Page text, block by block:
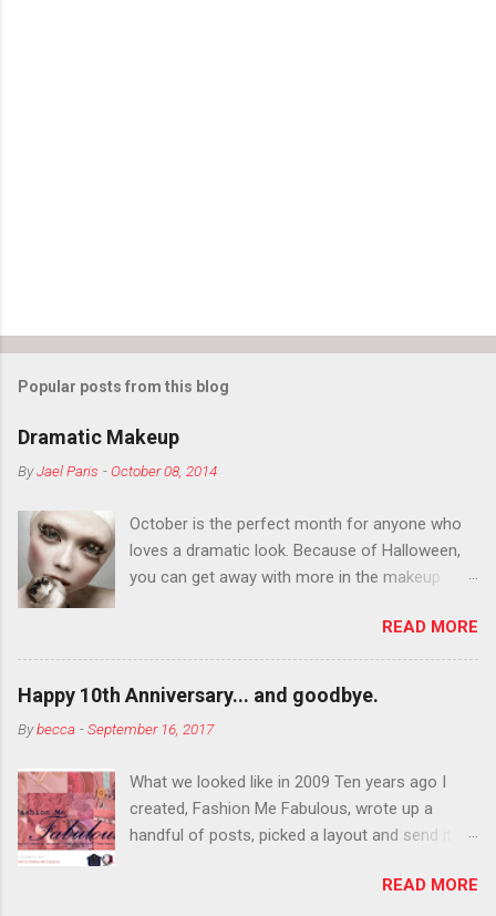
Popular posts from this blog
Dramatic Makeup
ByJael Paris -October 08, 2014
October is the perfect month for anyone who
loves a dramatic look. Because of Halloween,
you can get away with more in the makeup
You want to try false eyelashes? Go for it. You
want to color your eyebrows? Do it. Color
outside the lines with eyeshadow? Why not?
Live it up so much in October that people will
think black lipstick in November is practically
READ MORE
Happy 10th Anniversary... and goodbye.
Bybecca -September 16, 2017
What we looked like in 2009 Ten years ago I
created, Fashion Me Fabulous, wrote up a
handful of posts, picked a layout and send it all
What do you think?” She gave me a few tips,
READ MORE